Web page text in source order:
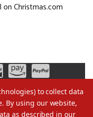
on Christmas.com
to collect data
By using our website,
as described in our